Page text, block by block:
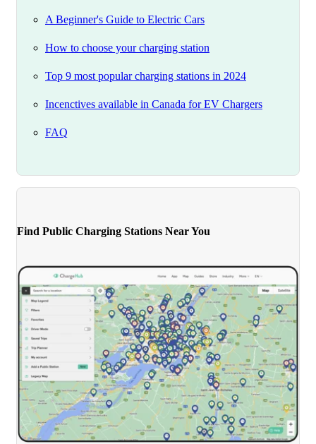
A Beginner's Guide to Electric Cars
How to choose your charging station
Top 9 most popular charging stations in 2024
Incenctives available in Canada for EV Chargers
FAQ
Find Public Charging Stations Near You